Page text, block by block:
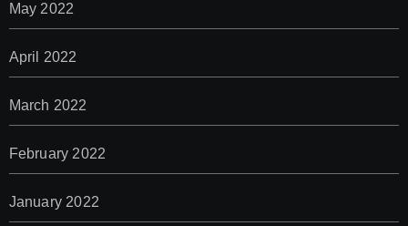
May 2022
April 2022
March 2022
February 2022
January 2022